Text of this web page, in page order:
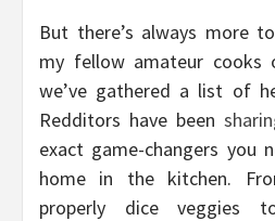
But there’s always more
my fellow amateur cooks
we’ve gathered a list of
Redditors have been
exact game-changers
home in the kitchen.
properly dice veggies